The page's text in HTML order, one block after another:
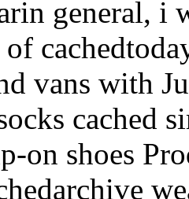
general, i
vans with
cached
on shoes